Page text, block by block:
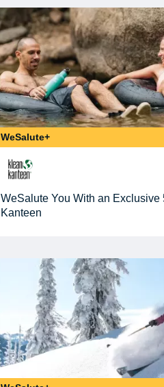
WeSalute+
WeSalute You With an Exclusive
Kanteen